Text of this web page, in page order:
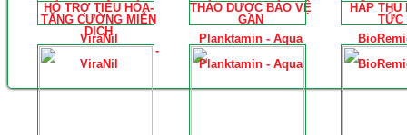
HỖ TRỢ TIÊU HÓA-
TĂNG CƯỜNG MIỄN
DỊCH
THẢO DƯỢC BẢO VỆ
GAN
HẤP THU
TỨC
ViraNil
-
ViraNil
Planktamin - Aqua
Planktamin - Aqua